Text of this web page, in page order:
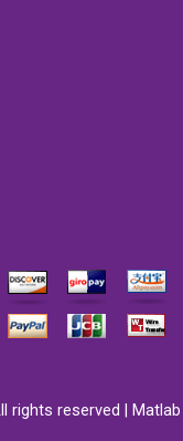
rights reserved |